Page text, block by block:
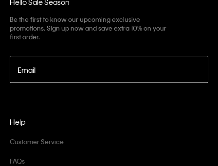
Hello Sale Season
Be the first to know our upcoming exclusive
promotions. Sign up now and save extra 10% on your
first order.
Email
Help
Customer Service
FAQs